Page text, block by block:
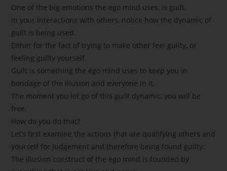
One of the big emotions the ego mind uses, is guilt.
In your interactions with others, notice how the dynamic of
guilt is being used.
Either for the fact of trying to make other feel guilty, or
feeling guilty yourself.
Guilt is something the ego mind uses to keep you in
bondage of the illusion and everyone in it.
The moment you let go of this guilt dynamic, you will be
free.
How do you do that?
Let’s first examine the actions that are qualifying others and
yourself for judgement and therefore being found guilty:
The illusion construct of the ego mind is founded by